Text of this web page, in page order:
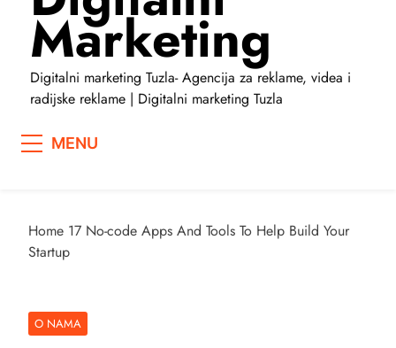
Marketing
Digitalni marketing Tuzla- Agencija za reklame, videa i
radijske reklame | Digitalni marketing Tuzla
MENU
Home 17 No-code Apps And Tools To Help Build Your
Startup
O NAMA